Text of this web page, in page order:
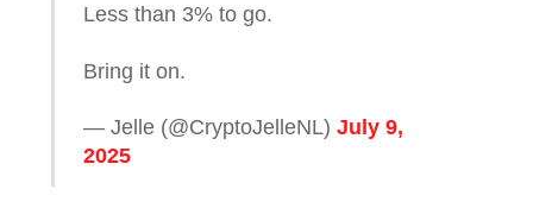
Less than 3% to go.
Bring it on.
— Jelle (@CryptoJelleNL)July 9,
2025